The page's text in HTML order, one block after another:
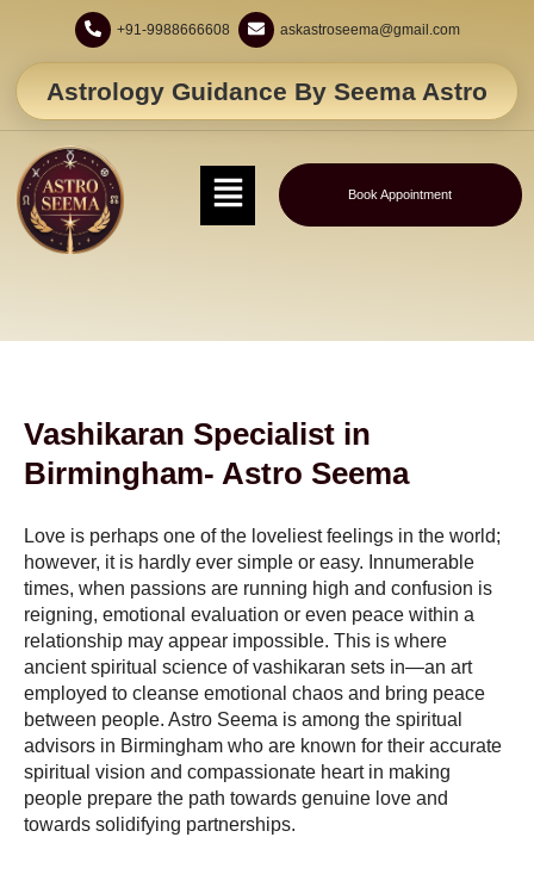
+91-9988666608 askastroseema@gmail.com
Astrology Guidance By Seema Astro
Book Appointment
Vashikaran Specialist in
Birmingham- Astro Seema
Love is perhaps one of the loveliest feelings in the world;
however, it is hardly ever simple or easy. Innumerable
times, when passions are running high and confusion is
reigning, emotional evaluation or even peace within a
relationship may appear impossible. This is where
ancient spiritual science of vashikaran sets in—an art
employed to cleanse emotional chaos and bring peace
between people. Astro Seema is among the spiritual
advisors in Birmingham who are known for their accurate
spiritual vision and compassionate heart in making
people prepare the path towards genuine love and
towards solidifying partnerships.